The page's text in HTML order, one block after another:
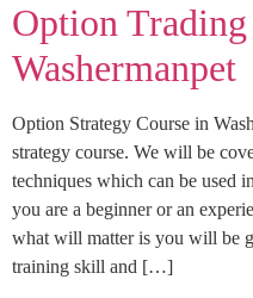
Option Trading
Washermanpet
Option Strategy Course in
strategy course. We will be
techniques which can be used
you are a beginner or an
what will matter is you will be
training skill and […]